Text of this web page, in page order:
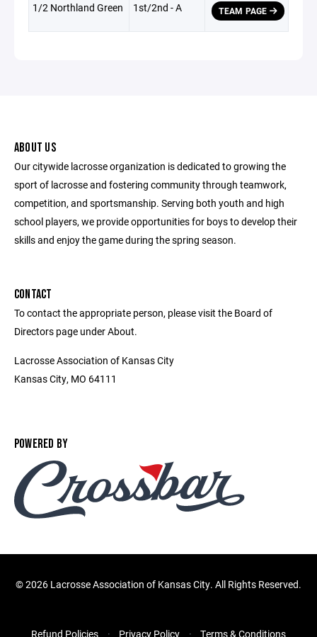
1/2 Northland Green 1st/2nd - A TEAM PAGE
ABOUT US
Our citywide lacrosse organization is dedicated to growing the
sport of lacrosse and fostering community through teamwork,
competition, and sportsmanship. Serving both youth and high
school players, we provide opportunities for boys to develop their
skills and enjoy the game during the spring season.
CONTACT
To contact the appropriate person, please visit the Board of
Directors page under About.
Lacrosse Association of Kansas City
Kansas City, MO 64111
POWERED BY
©2026 Lacrosse Association of Kansas City. All Rights Reserved.
Refund Policies Privacy Policy Terms & Conditions